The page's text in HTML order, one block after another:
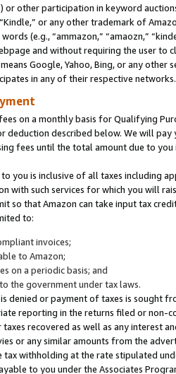
or other participation in keyword
or any other trademark of
(e.g., “ammazon,” “amaozn,”
and without requiring the user
means Google, Yahoo, Bing, or any
in any of their respective networks.
on a monthly basis for Qualifying
deduction described below. We will
fees until the total amount due to you
you is inclusive of all taxes including
with such services for which you will
so that Amazon can take input tax
to:
invoices;
to Amazon;
on a periodic basis; and
the government under tax laws.
denied or payment of taxes is sought
reporting in the returns filed or non-
recovered as well as any interest
or any similar amounts from the
tax withholding at the rate stipulated
to you under the Associates